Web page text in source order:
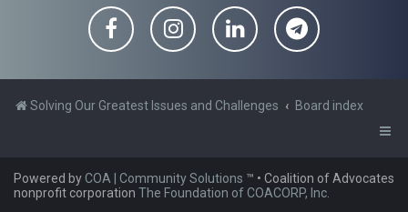
Solving Our Greatest Issues and Challenges Board index
Powered byCOA | Community Solutions ™ • Coalition of Advocates
nonprofit corporation The Foundation of COACORP, Inc.